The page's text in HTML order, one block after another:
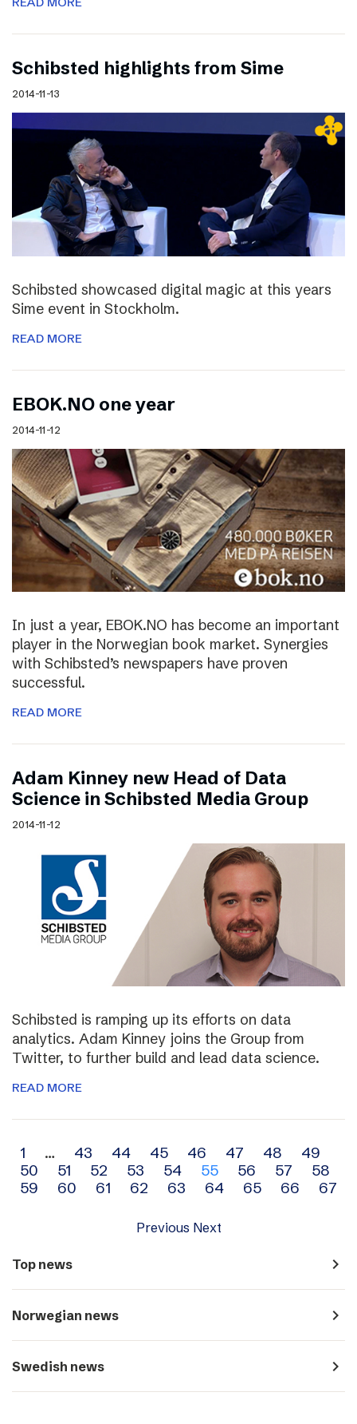
Schibsted highlights from Sime
2014-11-13
Schibsted showcased digital magic at this years
Sime event in Stockholm.
READ MORE
EBOK.NO one year
2014-11-12
In just a year, EBOK.NO has become an important
player in the Norwegian book market. Synergies
with Schibsted’s newspapers have proven
successful.
READ MORE
Adam Kinney new Head of Data
Science in Schibsted Media Group
2014-11-12
Schibsted is ramping up its efforts on data
analytics. Adam Kinney joins the Group from
Twitter, to further build and lead data science.
READ MORE
Archive
navigation
1 … 43 44 45 46 47 48
49
50
51 52 53 54 55 56 57
58
59
60 61 62 63 64 65 66 67
Previous Next
Top news navigate_next
Norwegian news navigate_next
Swedish news navigate_next